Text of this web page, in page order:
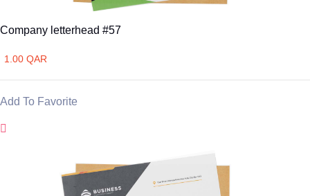
Company letterhead #57
1.00 QAR
Add To Favorite